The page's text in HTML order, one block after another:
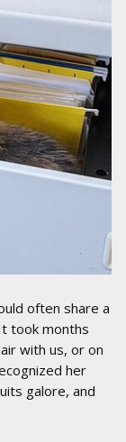
often share a
took months
with us, or on
her
galore, and